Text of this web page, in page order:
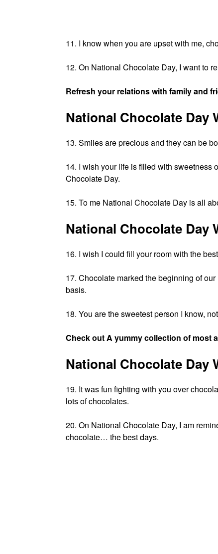
11. I know when you are upset with me,
12. On National Chocolate Day, I want to
Refresh your relations with family and
National Chocolate Day
13. Smiles are precious and they can be
14. I wish your life is filled with
Chocolate Day.
15. To me National Chocolate Day is all
National Chocolate Day
16. I wish I could fill your room with the
17. Chocolate marked the beginning of
basis.
18. You are the sweetest person I know,
Check out A yummy collection of most
National Chocolate Day
19. It was fun fighting with you over
lots of chocolates.
20. On National Chocolate Day, I am
chocolate… the best days.